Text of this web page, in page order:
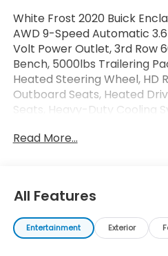
White Frost 2020 Buick
AWD 9-Speed Automatic
Volt Power Outlet, 3rd Row
Bench, 5000lbs Trailering
Heated Steering Wheel, HD
Outboard Seats, Heated
Seats, Heavy-Duty Cooling
Outside Heated Power-
Recent Arrival!
Read More...
All Features
Entertainment Exterior